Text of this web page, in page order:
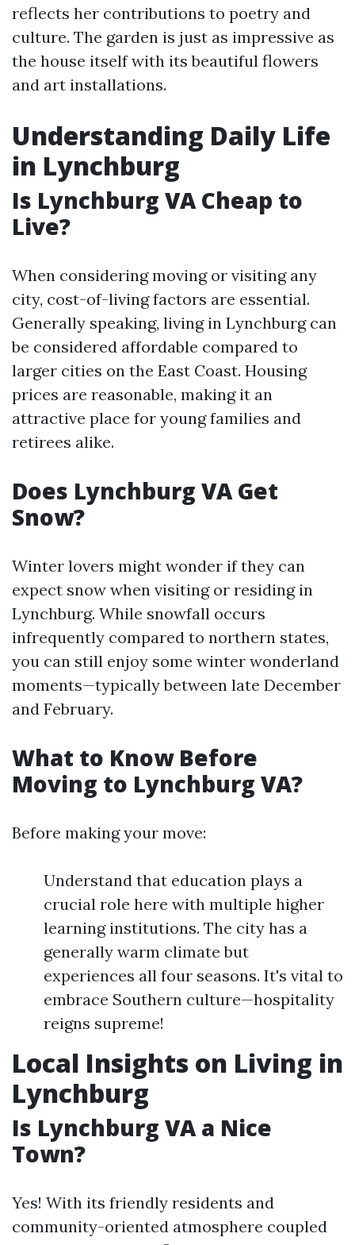
reflects her contributions to poetry and
culture. The garden is just as impressive as
the house itself with its beautiful flowers
and art installations.
Understanding Daily Life
in Lynchburg
Is Lynchburg VA Cheap to
Live?
When considering moving or visiting any
city, cost-of-living factors are essential.
Generally speaking, living in Lynchburg can
be considered affordable compared to
larger cities on the East Coast. Housing
prices are reasonable, making it an
attractive place for young families and
retirees alike.
Does Lynchburg VA Get
Snow?
Winter lovers might wonder if they can
expect snow when visiting or residing in
Lynchburg. While snowfall occurs
infrequently compared to northern states,
you can still enjoy some winter wonderland
moments—typically between late December
and February.
What to Know Before
Moving to Lynchburg VA?
Before making your move:
Understand that education plays a
crucial role here with multiple higher
learning institutions. The city has a
generally warm climate but
experiences all four seasons. It's vital to
embrace Southern culture—hospitality
reigns supreme!
Local Insights on Living in
Lynchburg
Is Lynchburg VA a Nice
Town?
Yes! With its friendly residents and
community-oriented atmosphere coupled